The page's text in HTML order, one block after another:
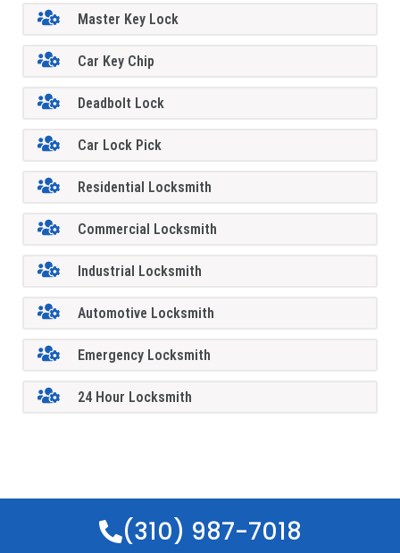
Master Key Lock
Car Key Chip
Deadbolt Lock
Car Lock Pick
Residential Locksmith
Commercial Locksmith
Industrial Locksmith
Automotive Locksmith
Emergency Locksmith
24 Hour Locksmith
(310) 987-7018